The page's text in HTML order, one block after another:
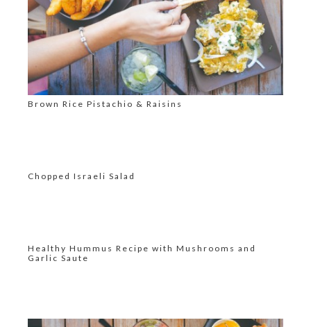
Brown Rice Pistachio & Raisins
Chopped Israeli Salad
Healthy Hummus Recipe with Mushrooms and
Garlic Saute